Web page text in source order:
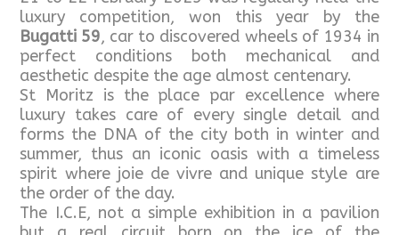
luxury competition, won this year by the
Bugatti 59, car to discovered wheels of 1934 in
perfect conditions both mechanical and
aesthetic despite the age almost centenary.
St Moritz is the place par excellence where
luxury takes care of every single detail and
forms the DNA of the city both in winter and
summer, thus an iconic oasis with a timeless
spirit where joie de vivre and unique style are
the order of the day.
The I.C.E, not a simple exhibition in a pavilion